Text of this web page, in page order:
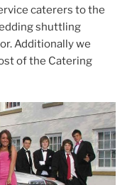
caterers to the
shuttling
Additionally we
of the Catering